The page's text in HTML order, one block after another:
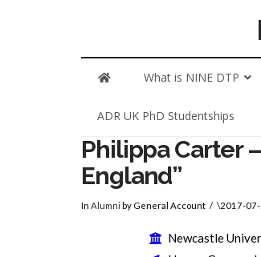
What is NINE DTP
ADR UK PhD Studentships
Philippa Carter
England”
In Alumni by General Account \2017-
Newcastle